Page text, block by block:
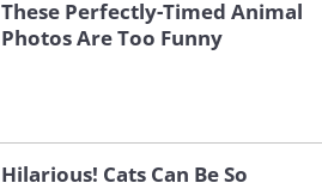
These Perfectly-Timed Animal
Photos Are Too Funny
Hilarious! Cats Can Be So